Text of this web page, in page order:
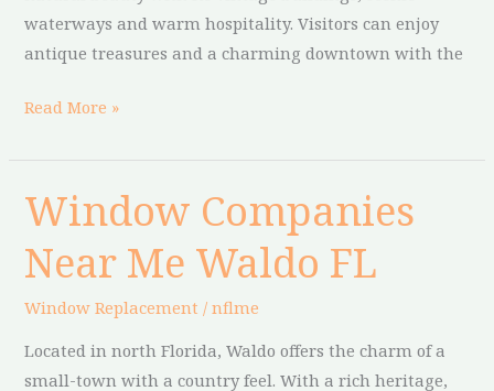
waterways and warm hospitality. Visitors can enjoy
antique treasures and a charming downtown with the
Read More »
Window Companies
Near Me Waldo FL
Window Replacement /nflme
Located in north Florida, Waldo offers the charm of a
small-town with a country feel. With a rich heritage,
Window
Companies
Near
Waldo
FL